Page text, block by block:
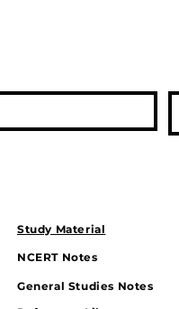
Study Material
NCERT Notes
General Studies Notes